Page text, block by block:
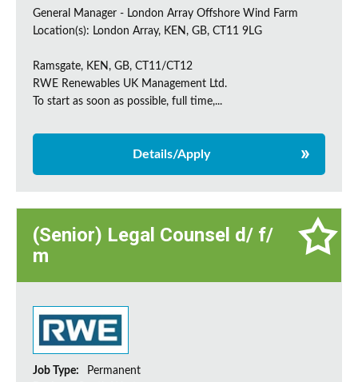
General Manager - London Array Offshore Wind Farm
Location(s): London Array, KEN, GB, CT11 9LG
Ramsgate, KEN, GB, CT11/CT12
RWE Renewables UK Management Ltd.
To start as soon as possible, full time,...
Details/Apply
(Senior) Legal Counsel d/ f/
m
Job Type:
Permanent